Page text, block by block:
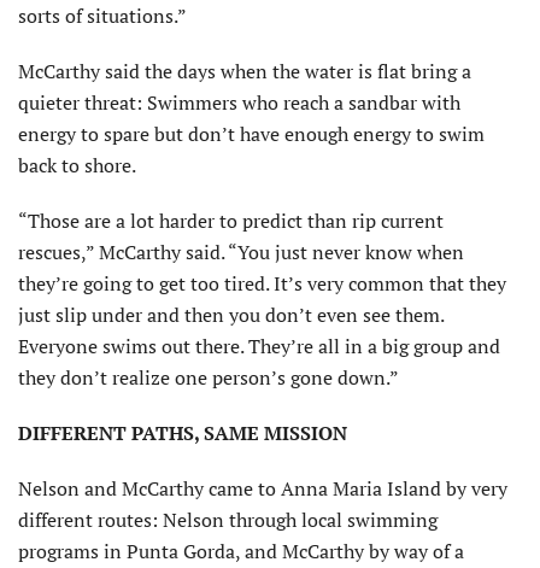
sorts of situations.”
McCarthy said the days when the water is flat bring a
quieter threat: Swimmers who reach a sandbar with
energy to spare but don’t have enough energy to swim
back to shore.
“Those are a lot harder to predict than rip current
rescues,” McCarthy said. “You just never know when
they’re going to get too tired. It’s very common that they
just slip under and then you don’t even see them.
Everyone swims out there. They’re all in a big group and
they don’t realize one person’s gone down.”
DIFFERENT PATHS, SAME MISSION
Nelson and McCarthy came to Anna Maria Island by very
different routes: Nelson through local swimming
programs in Punta Gorda, and McCarthy by way of a